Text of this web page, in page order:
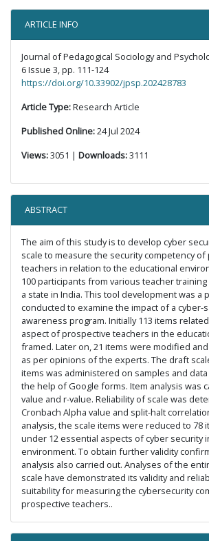
ARTICLE INFO
Journal of Pedagogical Sociology and
6 Issue 3, pp. 111-124
https://doi.org/10.33902/jpsp.202428783
Article Type:Research Article
Published Online:24 Jul 2024
Views:3051 | Downloads:3111
ABSTRACT
The aim of this study is to develop cyber
scale to measure the security competency of
teachers in relation to the educational
100 participants from various teacher
a state in India. This tool development was a
conducted to examine the impact of a cyber-
awareness program. Initially 113 items
aspect of prospective teachers in the
framed. Later on, 21 items were modified
as per opinions of the experts. The draft
items was administered on samples and
the help of Google forms. Item analysis was
value and r-value. Reliability of scale was
Cronbach Alpha value and split-halt
analysis, the scale items were reduced to 78
under 12 essential aspects of cyber security
environment. To obtain further validity
analysis also carried out. Analyses of the
scale have demonstrated its validity and
suitability for measuring the cybersecurity
prospective teachers..